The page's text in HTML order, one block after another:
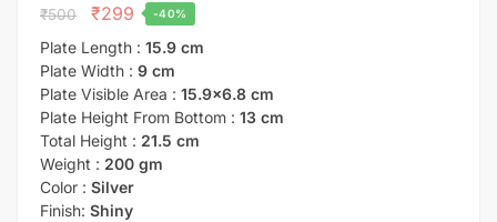
₹500 ₹299 -40%
Plate Length : 15.9 cm
Plate Width : 9 cm
Plate Visible Area : 15.9×6.8 cm
Plate Height From Bottom : 13 cm
Total Height : 21.5 cm
Weight : 200 gm
Color : Silver
Finish: Shiny